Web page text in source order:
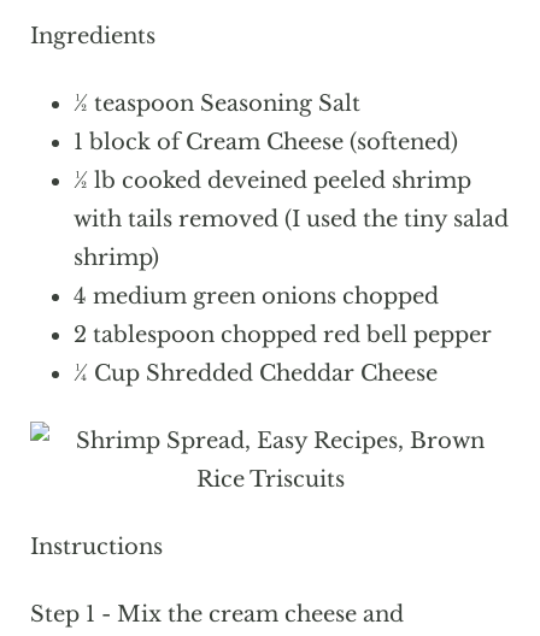
Ingredients
½ teaspoon Seasoning Salt
1 block of Cream Cheese (softened)
½ lb cooked deveined peeled shrimp
with tails removed (I used the tiny salad
shrimp)
4 medium green onions chopped
2 tablespoon chopped red bell pepper
¼ Cup Shredded Cheddar Cheese
Instructions
Step 1 - Mix the cream cheese and